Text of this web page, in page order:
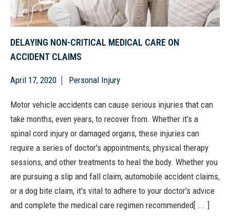
DELAYING NON-CRITICAL MEDICAL CARE ON
ACCIDENT CLAIMS
April 17, 2020 Personal Injury
Motor vehicle accidents can cause serious injuries that can
take months, even years, to recover from. Whether it's a
spinal cord injury or damaged organs, these injuries can
require a series of doctor's appointments, physical therapy
sessions, and other treatments to heal the body. Whether you
are pursuing a slip and fall claim, automobile accident claims,
or a dog bite claim, it's vital to adhere to your doctor's advice
and complete the medical care regimen recommended[ ... ]